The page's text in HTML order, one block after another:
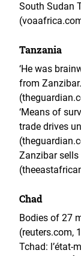
South Sudan
Tanzania
‘He was
from
‘Means of
trade drives
Zanzibar
Chad
Bodies of 27
(reuters.com,
Tchad: l’état-